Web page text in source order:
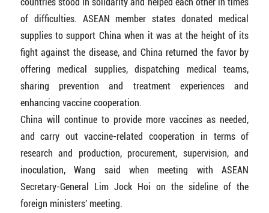
of difficulties. ASEAN member states donated medical
supplies to support China when it was at the height of its
fight against the disease, and China returned the favor by
offering medical supplies, dispatching medical teams,
sharing prevention and treatment experiences and
enhancing vaccine cooperation.
China will continue to provide more vaccines as needed,
and carry out vaccine-related cooperation in terms of
research and production, procurement, supervision, and
inoculation, Wang said when meeting with ASEAN
Secretary-General Lim Jock Hoi on the sideline of the
foreign ministers' meeting.